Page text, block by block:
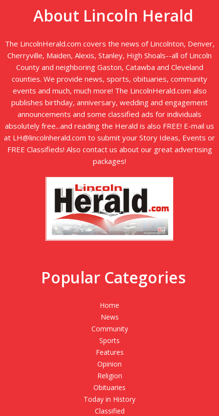
About Lincoln Herald
The LincolnHerald.com covers the news of Lincolnton, Denver,
Cherryville, Maiden, Alexis, Stanley, High Shoals--all of Lincoln
County and neighboring Gaston, Catawba and Cleveland
counties. We provide news, sports, obituaries, community
events and much, much more! The LincolnHerald.com also
publishes birthday, anniversary, wedding and engagement
announcements and some classified ads for individuals
absolutely free...and reading the Herald is also FREE! E-mail us
at LH@lincolnherald.com to submit your Story Ideas, Events or
FREE Classifieds! Also contact us about our great advertising
packages!
Popular Categories
Home
News
Community
Sports
Features
Opinion
Religion
Obituaries
Today in History
Classified